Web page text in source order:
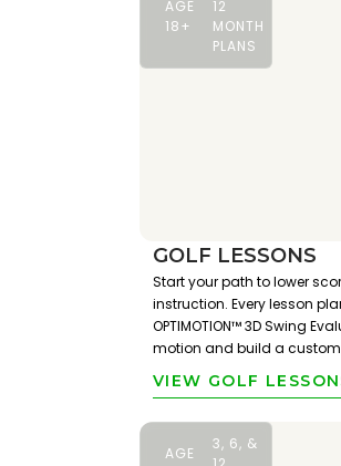
AGE
18+
12
MONTH
PLANS
GOLF LESSONS
Start your path to lower
instruction. Every lesson
OPTIMOTION™ 3D Swing
motion and build a
VIEW GOLF
AGE
3, 6, &